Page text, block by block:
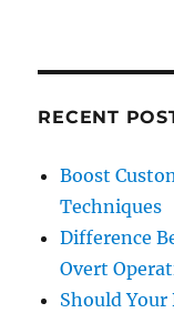
RECENT
Boost
Techniques
Difference
Overt
Should Your